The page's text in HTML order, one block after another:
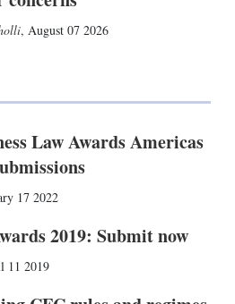
, August 07 2026
Law Awards Americas
17 2022
2019: Submit now
11 2019